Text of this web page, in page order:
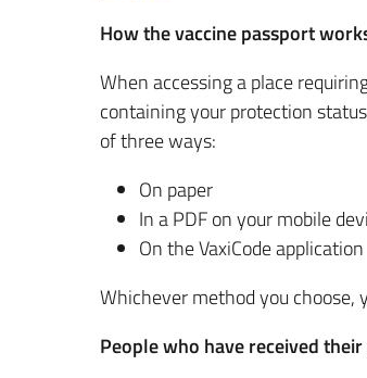
How the vaccine passport
When accessing a place
containing your protection
of three ways:
On paper
In a PDF on your mobile
On the VaxiCode application
Whichever method you choose,
People who have received